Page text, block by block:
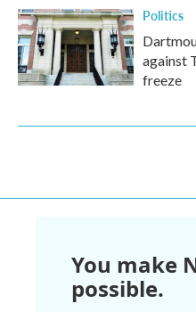
Politics
against
freeze
You make
possible.